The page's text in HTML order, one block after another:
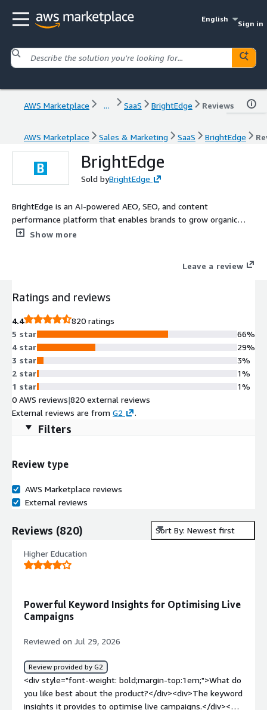
English
Sign in
AWS Marketplace ... SaaS BrightEdge Reviews
AWS Marketplace Sales & Marketing SaaS BrightEdge
BrightEdge
Sold byBrightEdge
BrightEdge is an AI-powered AEO, SEO, and content
performance platform that enables brands to grow organic
traffic and revenue, as AI and large language models (LLMs)
Show more
Leave a review
Ratings and reviews
4.4
820 ratings
5 star
4 star
3 star
2 star
1 star
66%
29%
3%
1%
1%
0 AWS reviews|820 external reviews
External reviews are from G2 .
Filters
Review type
AWS Marketplace reviews
External reviews
Reviews (820) Sort By: Newest first
Higher Education
Powerful Keyword Insights for Optimising Live
Campaigns
Reviewed on Jul 29, 2026
Review provided by G2
<div style="font-weight: bold;margin-top:1em;">What do
you like best about the product?</div><div>The keyword
insights it provides to optimise live campaigns.</div><div